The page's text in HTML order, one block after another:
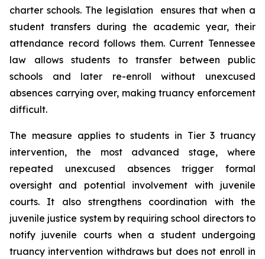
charter schools. The legislation  ensures that when a
student transfers during the academic year, their
attendance record follows them. Current Tennessee
law allows students to transfer between public
schools and later re-enroll without unexcused
absences carrying over, making truancy enforcement
difficult.
The measure applies to students in Tier 3 truancy
intervention, the most advanced stage, where
repeated unexcused absences trigger formal
oversight and potential involvement with juvenile
courts. It also strengthens coordination with the
juvenile justice system by requiring school directors to
notify juvenile courts when a student undergoing
truancy intervention withdraws but does not enroll in